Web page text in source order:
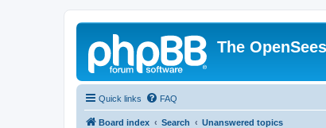
The
Quick links FAQ
Board index Search Unanswered topics